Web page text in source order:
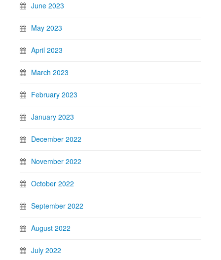
June 2023
May 2023
April 2023
March 2023
February 2023
January 2023
December 2022
November 2022
October 2022
September 2022
August 2022
July 2022